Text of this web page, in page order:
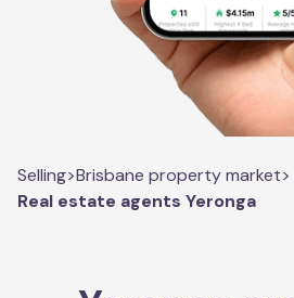
Selling>Brisbane property market>
Real estate agents Yeronga